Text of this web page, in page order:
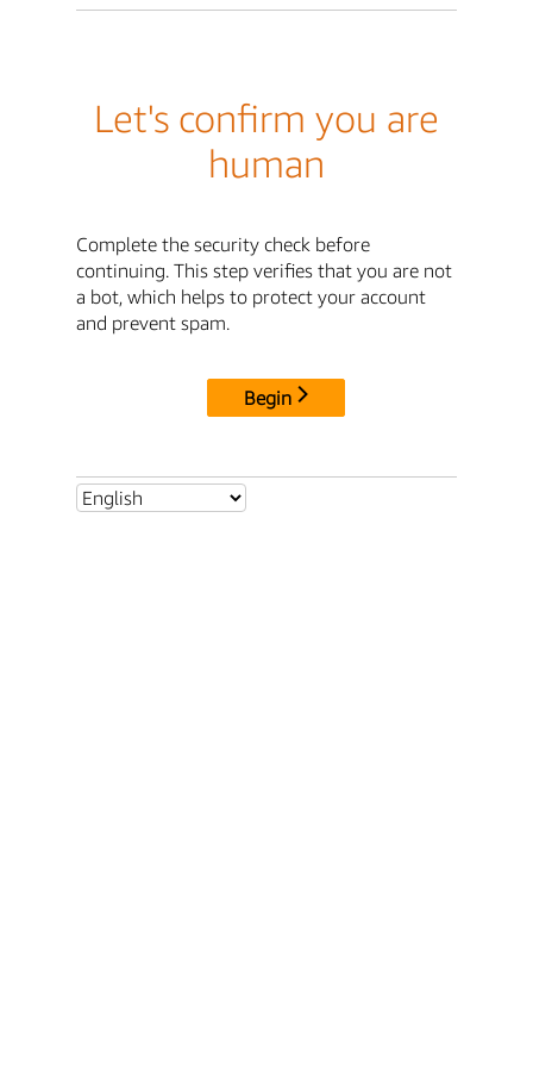
Let's confirm you are
human
Complete the security check before
continuing. This step verifies that you are not
a bot, which helps to protect your account
and prevent spam.
Begin